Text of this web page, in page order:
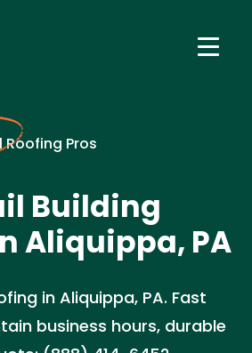
Pros
Building
Aliquippa, PA
in Aliquippa, PA. Fast
business hours, durable